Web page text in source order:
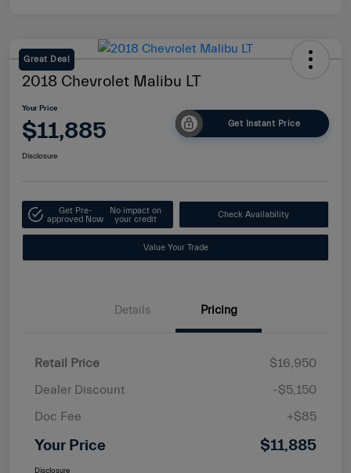
Great Deal
2018 Chevrolet Malibu LT
Your Price
$11,885 Get Instant Price
Disclosure
Get Pre-
approved Now
No impact on
your credit
Check Availability
Value Your Trade
Details Pricing
Retail Price
$16,950
Dealer Discount
-$5,150
Doc Fee
+$85
Your Price $11,885
Disclosure